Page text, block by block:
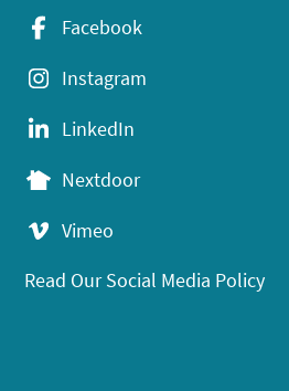
Facebook
Instagram
LinkedIn
Nextdoor
Vimeo
Read Our Social Media Policy